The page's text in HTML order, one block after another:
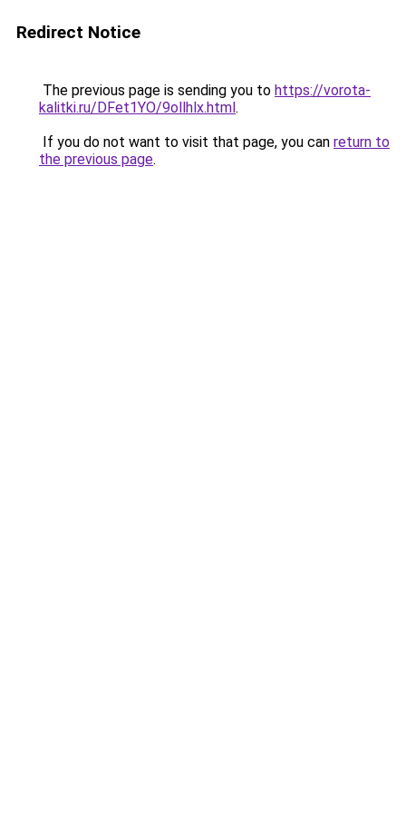
Redirect Notice
The previous page is sending you to https://vorota-
kalitki.ru/DFet1YO/9ollhlx.html.
If you do not want to visit that page, you can return to
the previous page.